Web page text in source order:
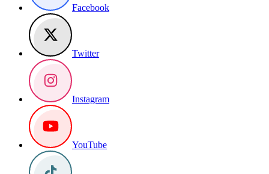
Facebook
Twitter
Instagram
YouTube